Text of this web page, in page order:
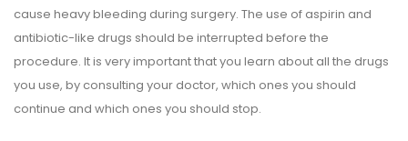
cause heavy bleeding during surgery. The use of aspirin and
antibiotic-like drugs should be interrupted before the
procedure. It is very important that you learn about all the drugs
you use, by consulting your doctor, which ones you should
continue and which ones you should stop.